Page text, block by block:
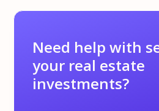
Need help with
your real estate
investments?